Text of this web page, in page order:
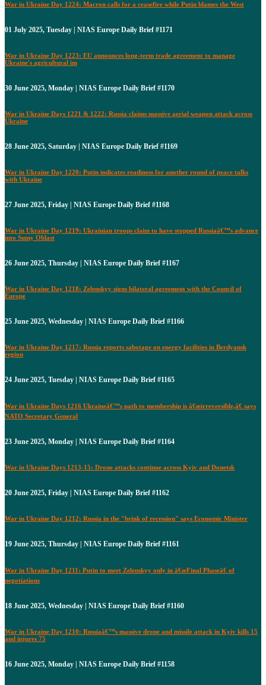
War in Ukraine Day 1224: Macron calls for a ceasefire while Putin blames the West
01 July 2025, Tuesday | NIAS Europe Daily Brief #1171
War in Ukraine Day 1223: EU announces long-term trade agreement to manage
Ukraine's agricultural im
30 June 2025, Monday | NIAS Europe Daily Brief #1170
War in Ukraine Days 1221 & 1222: Russia claims massive aerial weapon attack across
Ukraine
28 June 2025, Saturday | NIAS Europe Daily Brief #1169
War in Ukraine Day 1220: Putin indicates readiness for another round of peace talks
with Ukraine
27 June 2025, Friday | NIAS Europe Daily Brief #1168
War in Ukraine Day 1219: Ukrainian troops claim to have stopped Russiaâ€™s advance
into Sumy Oblast
26 June 2025, Thursday | NIAS Europe Daily Brief #1167
War in Ukraine Day 1218: Zelenskyy signs bilateral agreement with the Council of
Europe
25 June 2025, Wednesday | NIAS Europe Daily Brief #1166
War in Ukraine Day 1217: Russia reports sabotage on energy facilities in Berdyansk
region
24 June 2025, Tuesday | NIAS Europe Daily Brief #1165
War in Ukraine Days 1216 Ukraineâ€™s path to membership is â€œirreversible,â€ says
NATO Secretary General
23 June 2025, Monday | NIAS Europe Daily Brief #1164
War in Ukraine Days 1213-15: Drone attacks continue across Kyiv and Donetsk
20 June 2025, Friday | NIAS Europe Daily Brief #1162
War in Ukraine Day 1212: Russia in the "brink of recession" says Economic Minister
19 June 2025, Thursday | NIAS Europe Daily Brief #1161
War in Ukraine Day 1211: Putin to meet Zelenskyy only in â€œFinal Phaseâ€ of
negotiations
18 June 2025, Wednesday | NIAS Europe Daily Brief #1160
War in Ukraine Day 1210: Russiaâ€™s massive drone and missile attack in Kyiv kills 15
and injures 75
16 June 2025, Monday | NIAS Europe Daily Brief #1158